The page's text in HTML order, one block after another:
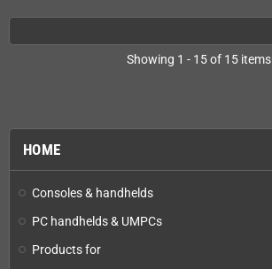
HOME
Consoles & handhelds
PC handhelds & UMPCs
Products for
Showing 1 - 15 of 15 items